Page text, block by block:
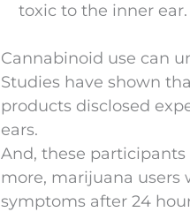
toxic to the inner
Cannabinoid use can
Studies have shown
products disclosed
ears.
And, these
more, marijuana
symptoms after 24